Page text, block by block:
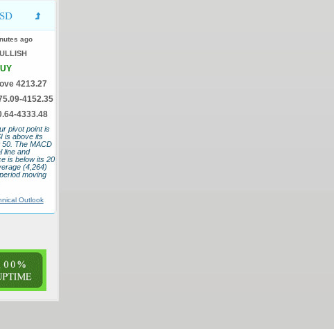
ago
4213.27
4152.35
4333.48
pivot point is
is above its
The MACD
line and
is below its 20
(4,264)
moving
Outlook